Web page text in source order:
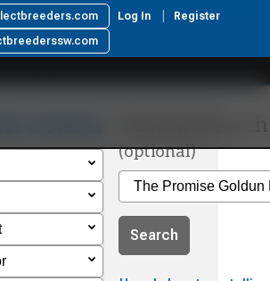
Log In Register
(optional)
Search